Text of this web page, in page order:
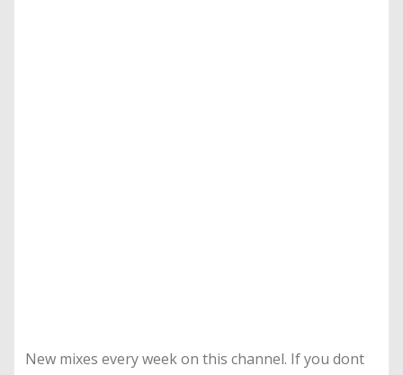
New mixes every week on this channel. If you dont